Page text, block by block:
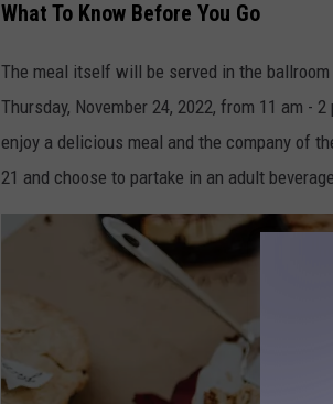
What To Know Before You Go
The meal itself will be served in the
Thursday, November 24, 2022, from 11 am
enjoy a delicious meal and the company of
21 and choose to partake in an adult